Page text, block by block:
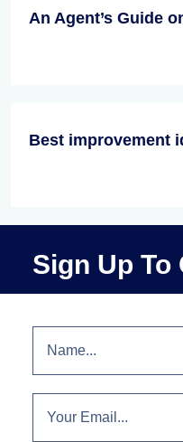
Sign Up